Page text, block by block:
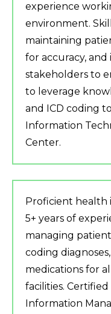
experience
environment.
maintaining
for accuracy,
stakeholders to
to leverage
and ICD coding
Information
Center.
Proficient health
5+ years of
managing
coding
medications for
facilities.
Information